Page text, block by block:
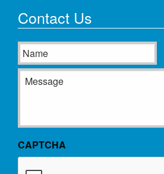
Contact Us
Name
Message
CAPTCHA